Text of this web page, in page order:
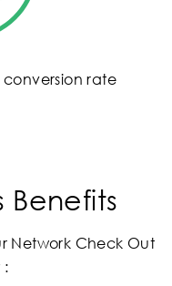
rate
Benefits
Network Check Out
: